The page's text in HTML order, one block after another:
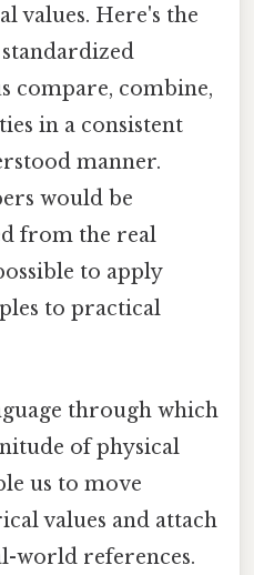
values. Here's the
compare, combine,
in a consistent
manner.
would be
from the real
to apply
to practical
through which
of physical
us to move
values and attach
world references.